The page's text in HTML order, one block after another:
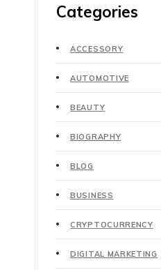
Categories
ACCESSORY
AUTOMOTIVE
BEAUTY
BIOGRAPHY
BLOG
BUSINESS
CRYPTOCURRENCY
DIGITAL MARKETING